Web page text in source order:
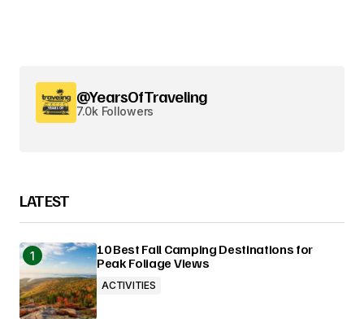
@YearsOfTraveling
7.0k Followers
LATEST
10 Best Fall Camping Destinations for
Peak Foliage Views
ACTIVITIES